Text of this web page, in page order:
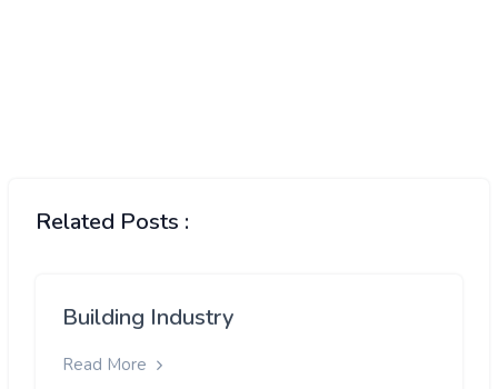
Related Posts :
Building Industry
Read More